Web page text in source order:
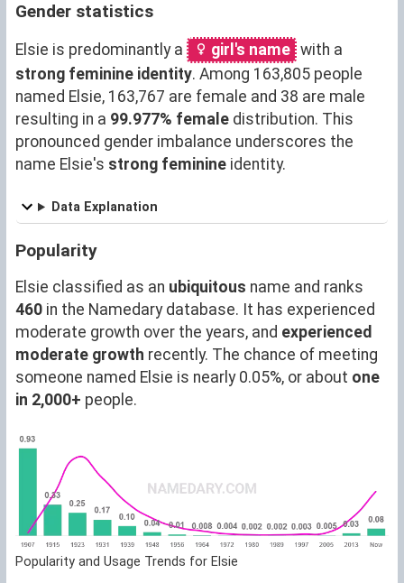
Gender statistics
Elsie is predominantly a girl's name with a
strong feminine identity. Among 163,805 people
named Elsie, 163,767 are female and 38 are male
resulting in a 99.977% female distribution. This
pronounced gender imbalance underscores the
name Elsie's strong feminine identity.
Data Explanation
Popularity
Elsie classified as an ubiquitous name and ranks
460 in the Namedary database. It has experienced
moderate growth over the years, and experienced
moderate growth recently. The chance of meeting
someone named Elsie is nearly 0.05%, or about one
in 2,000+ people.
Popularity and Usage Trends for Elsie